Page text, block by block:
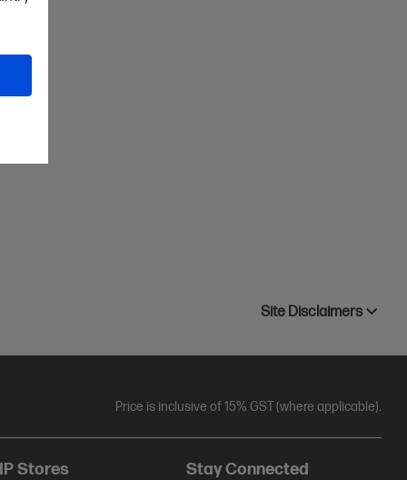
Site Disclaimers
Price is inclusive of 15% GST (where applicable).
Stores Stay Connected